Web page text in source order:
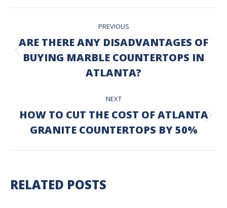
NAVIGATION
PREVIOUS
Previous
post:
ARE THERE ANY DISADVANTAGES OF
BUYING MARBLE COUNTERTOPS IN
ATLANTA?
NEXT
Next
post:
HOW TO CUT THE COST OF ATLANTA
GRANITE COUNTERTOPS BY 50%
RELATED POSTS